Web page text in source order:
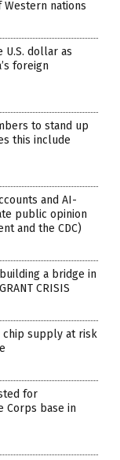
Western nations
U.S. dollar as
foreign
to stand up
this include
and AI-
public opinion
and the CDC)
a bridge in
CRISIS
chip supply at risk
for
Corps base in